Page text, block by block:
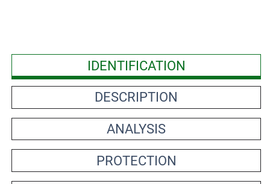
IDENTIFICATION
DESCRIPTION
ANALYSIS
PROTECTION